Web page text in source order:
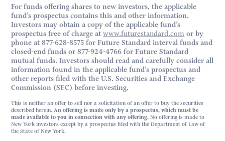
For funds offering shares to new investors, the applicable
fund’s prospectus contains this and other information.
Investors may obtain a copy of the applicable fund’s
prospectus free of charge atwww.futurestandard.com or by
phone at 877-628-8575 for Future Standard interval funds and
closed-end funds or 877-924-4766 for Future Standard
mutual funds. Investors should read and carefully consider all
information found in the applicable fund’s prospectus and
other reports filed with the U.S. Securities and Exchange
Commission (SEC) before investing.
This is neither an offer to sell nor a solicitation of an offer to buy the securities
described herein. An offering is made only by a prospectus, which must be
made available to you in connection with any offering. No offering is made to
New York investors except by a prospectus filed with the Department of Law of
the State of New York.